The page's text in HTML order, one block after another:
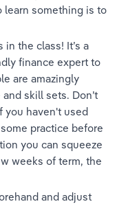
learn something is to
the class! It’s a
finance expert to
are amazingly
skill sets. Don’t
you haven't used
practice before
you can squeeze
weeks of term, the
and adjust